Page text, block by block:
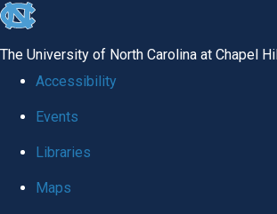
skip
global
The University of North Carolina at Chapel
Accessibility
Events
Libraries
Maps